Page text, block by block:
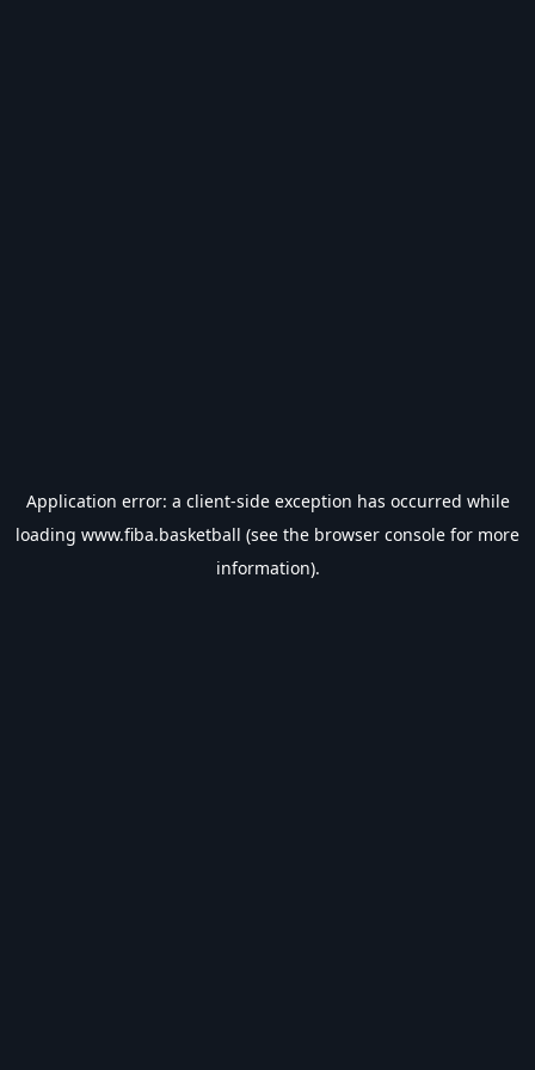
Application error: a client-side exception has occurred while
loading www.fiba.basketball (see the browser console for more
information).